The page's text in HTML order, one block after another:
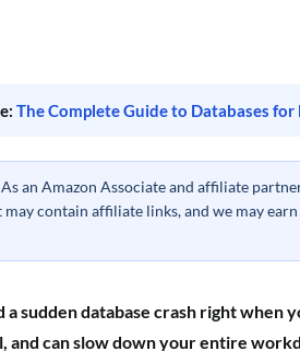
The Complete Guide to Databases for
As an Amazon Associate and affiliate
may contain affiliate links, and we may
a sudden database crash right when
and can slow down your entire